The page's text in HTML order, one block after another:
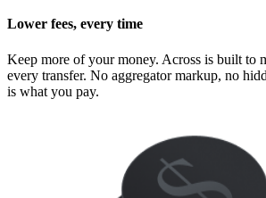
Lower fees, every time
Keep more of your money. Across is built to
every transfer. No aggregator markup, no
is what you pay.